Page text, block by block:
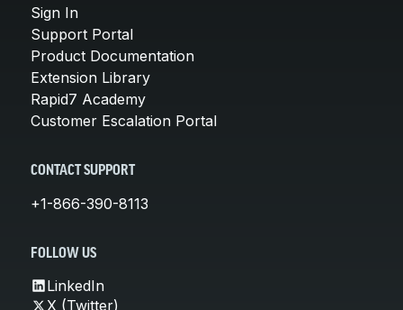
Sign In
Support Portal
Product Documentation
Extension Library
Rapid7 Academy
Customer Escalation Portal
CONTACT SUPPORT
+1-866-390-8113
FOLLOW US
LinkedIn
X (Twitter)